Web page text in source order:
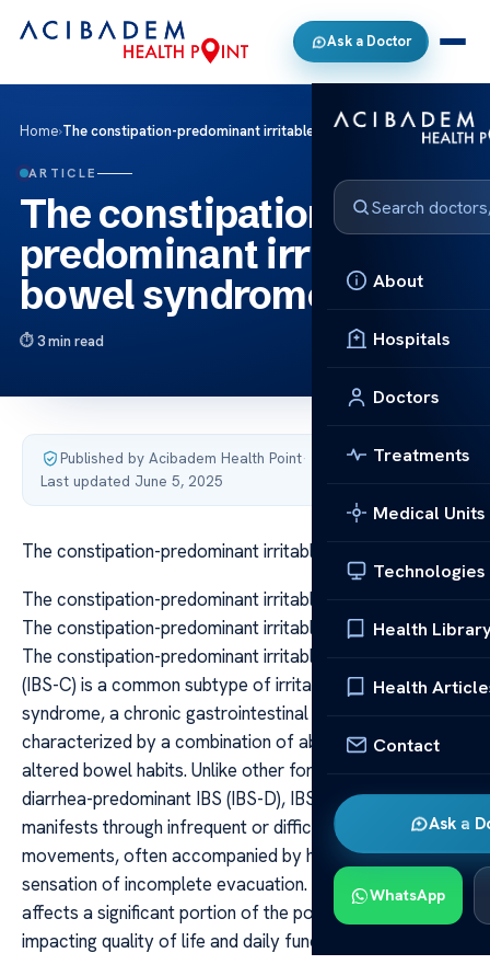
Ask a Doctor
About
Hospitals
Doctors
Treatments
Medical Units
Technologies
Health
Health
Contact
Ask a
WhatsApp
Home›The constipation-predominant irritable bowel syndrome
ARTICLE
The constipation-
predominant irritable
bowel syndrome
3 min read
Published by Acibadem Health Point·
Last updated June 5, 2025
The constipation-predominant irritable bowel syndrome
The constipation-predominant irritable bowel syndrome
The constipation-predominant irritable bowel syndrome
The constipation-predominant irritable bowel syndrome
(IBS-C) is a common subtype of irritable bowel
syndrome, a chronic gastrointestinal disorder
characterized by a combination of abdominal pain and
altered bowel habits. Unlike other forms of IBS, such as
diarrhea-predominant IBS (IBS-D), IBS-C primarily
manifests through infrequent or difficult bowel
movements, often accompanied by hard stools and a
sensation of incomplete evacuation. This condition
affects a significant portion of the population worldwide,
impacting quality of life and daily functioning.